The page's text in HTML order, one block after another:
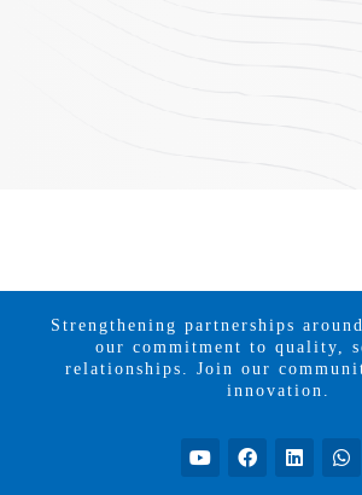
Strengthening partnerships
our commitment to quality,
relationships. Join our
innovation.